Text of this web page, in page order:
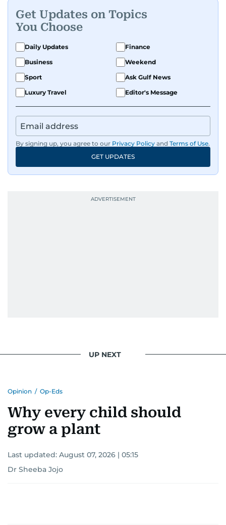
Get Updates on Topics
You Choose
Daily Updates
Finance
Business
Weekend
Sport
Ask Gulf News
Luxury Travel
Editor's Message
By signing up, you agree to our Privacy Policy and Terms of Use.
GET UPDATES
UP NEXT
Opinion / Op-Eds
Why every child should
grow a plant
Last updated: August 07, 2026 | 05:15
Dr Sheeba Jojo